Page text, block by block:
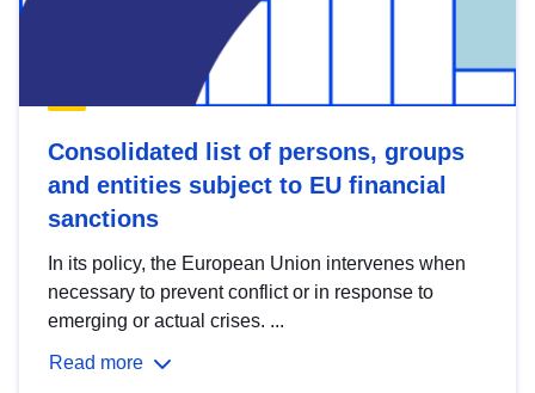
Consolidated list of persons, groups
and entities subject to EU financial
sanctions
In its policy, the European Union intervenes when
necessary to prevent conflict or in response to
emerging or actual crises. ...
Read more